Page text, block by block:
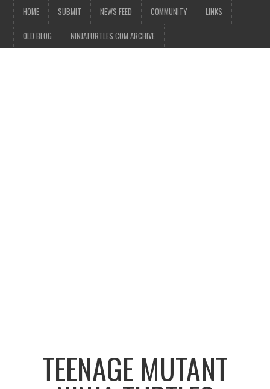
HOME SUBMIT NEWS FEED COMMUNITY LINKS
OLD BLOG NINJATURTLES.COM ARCHIVE
TEENAGE MUTANT